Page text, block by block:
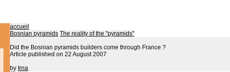
accueil
Bosnian pyramids The reality of the "pyramids"
Did the Bosnian pyramids builders come through France ?
Article published on 22 August 2007
by Irna